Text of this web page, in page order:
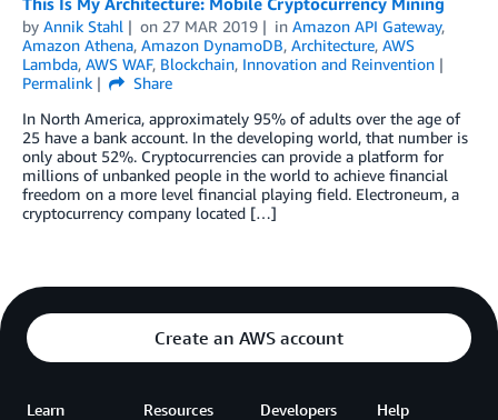
by Annik Stahl on 27 MAR 2019 in Amazon API Gateway,
Amazon Athena, Amazon DynamoDB, Architecture, AWS
Lambda, AWS WAF, Blockchain, Innovation and Reinvention
Permalink
Share
In North America, approximately 95% of adults over the age of
25 have a bank account. In the developing world, that number is
only about 52%. Cryptocurrencies can provide a platform for
millions of unbanked people in the world to achieve financial
freedom on a more level financial playing field. Electroneum, a
cryptocurrency company located […]
Create an AWS account
Learn Resources Developers Help